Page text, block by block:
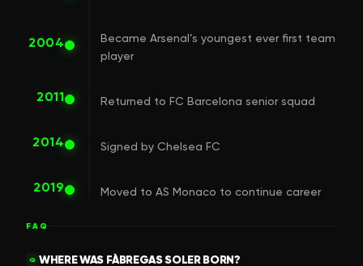
2004
Became Arsenal’s youngest ever first team
player
2011 Returned to FC Barcelona senior squad
2014 Signed by Chelsea FC
2019 Moved to AS Monaco to continue career
FAQ
Q WHERE WAS FÀBREGAS SOLER BORN?